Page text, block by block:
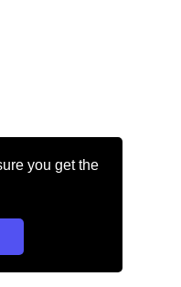
you get the